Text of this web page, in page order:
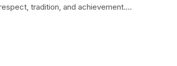
tradition, and achievement.…